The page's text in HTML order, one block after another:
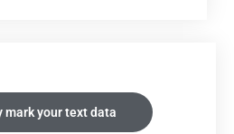
mark your text data